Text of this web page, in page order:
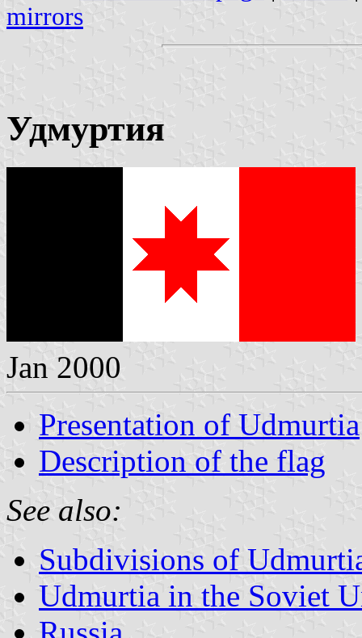
mirrors
Удмуртия
Jan 2000
Presentation of Udmurtia
Description of the flag
See also:
Subdivisions of
Udmurtia in the Soviet